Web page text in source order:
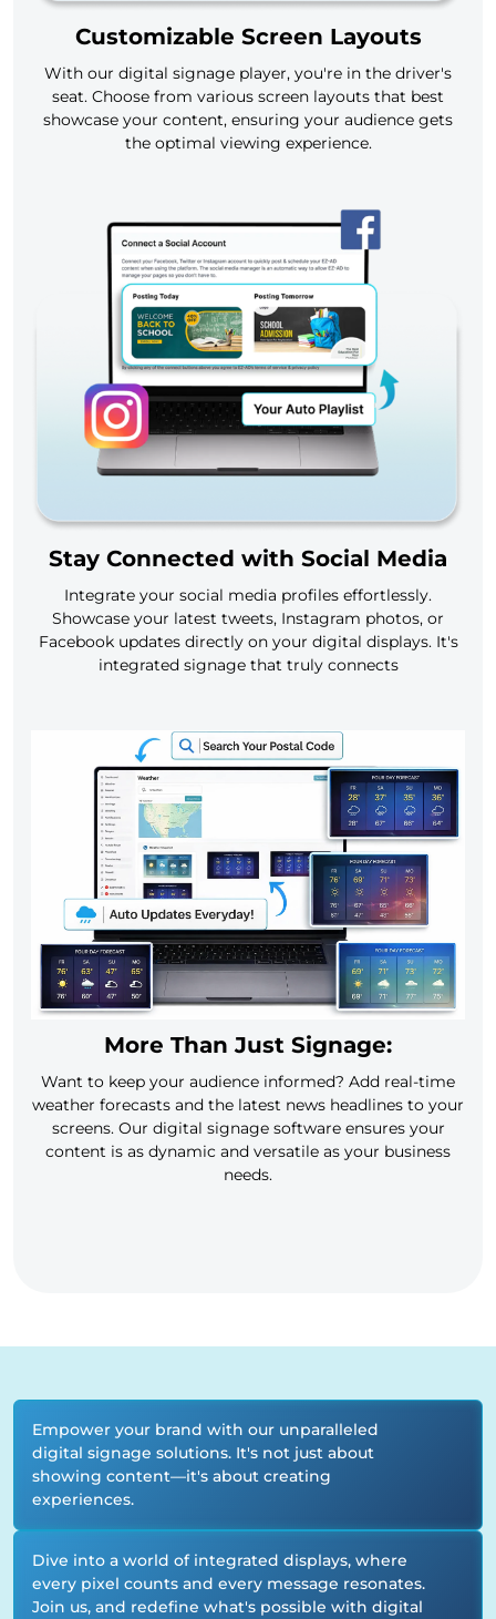
Customizable Screen Layouts
With our digital signage player, you're in the driver's
seat. Choose from various screen layouts that best
showcase your content, ensuring your audience gets
the optimal viewing experience.
Stay Connected with Social Media
Integrate your social media profiles effortlessly.
Showcase your latest tweets, Instagram photos, or
Facebook updates directly on your digital displays. It's
integrated signage that truly connects
More Than Just Signage:
Want to keep your audience informed? Add real-time
weather forecasts and the latest news headlines to your
screens. Our digital signage software ensures your
content is as dynamic and versatile as your business
needs.
Empower your brand with our unparalleled
digital signage solutions. It's not just about
showing content—it's about creating
experiences.
Dive into a world of integrated displays, where
every pixel counts and every message resonates.
Join us, and redefine what's possible with digital